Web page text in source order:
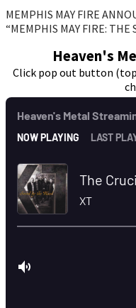
MEMPHIS MAY FIRE
“MEMPHIS MAY FIRE:
Heaven's
Click pop out button